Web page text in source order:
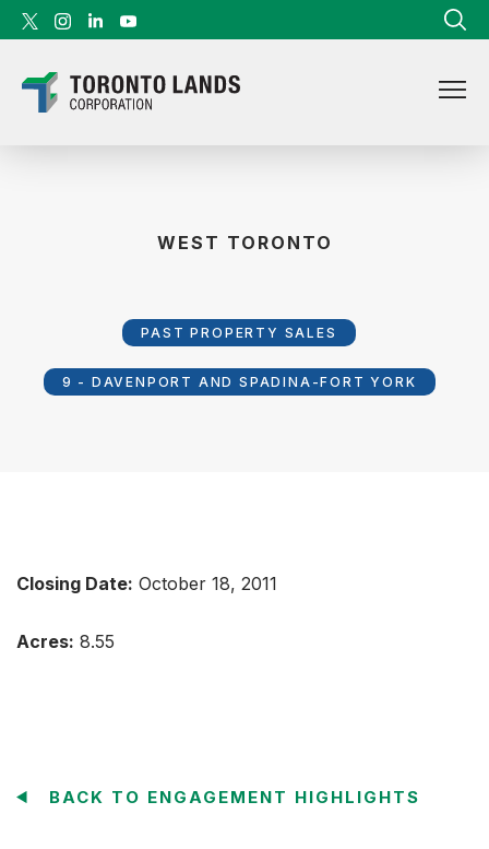
Skip to content
WEST TORONTO
PAST PROPERTY SALES
9 - DAVENPORT AND SPADINA-FORT YORK
Closing Date: October 18, 2011
Acres: 8.55
BACK TO ENGAGEMENT HIGHLIGHTS